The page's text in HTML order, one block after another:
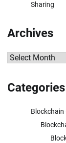
Sharing
Archives
Archives
Categories
Blockchain